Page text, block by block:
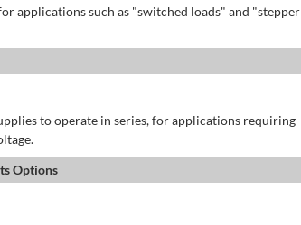
applications such as "switched loads" and "stepper
to operate in series, for applications requiring
Options